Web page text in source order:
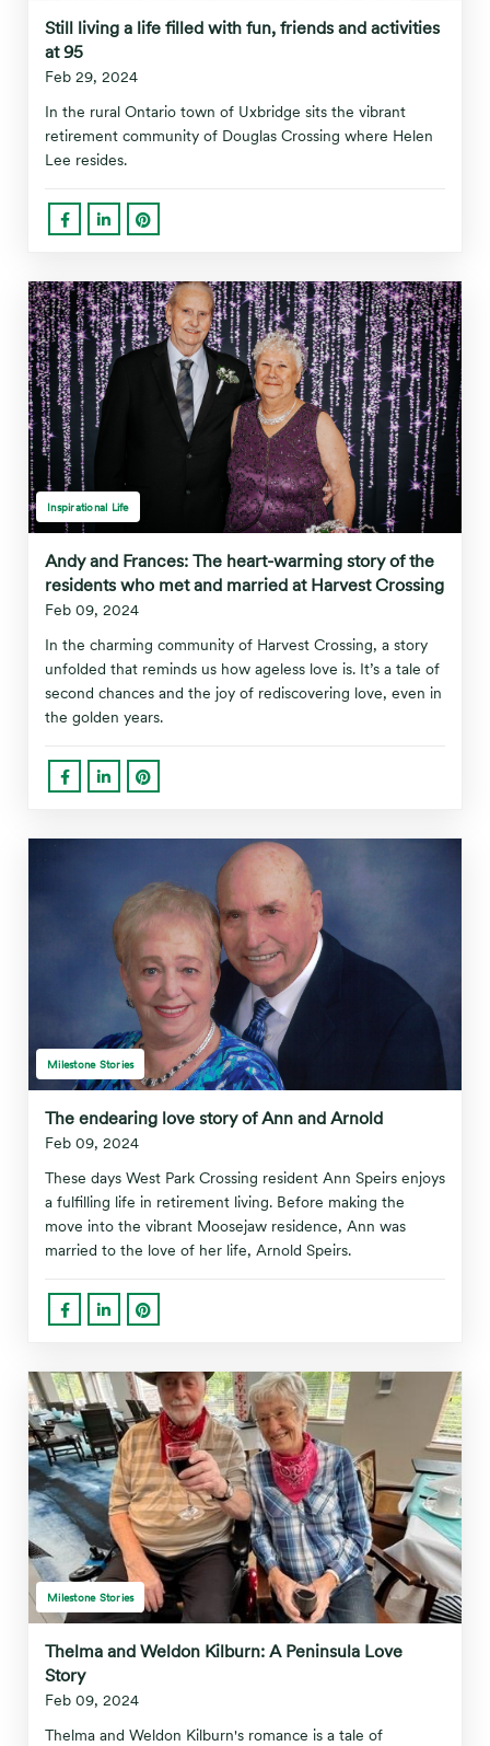
Still living a life filled with fun, friends and activities
at 95
Feb 29, 2024
In the rural Ontario town of Uxbridge sits the vibrant
retirement community of Douglas Crossing where Helen
Lee resides.
Inspirational Life
Andy and Frances: The heart-warming story of the
residents who met and married at Harvest Crossing
Feb 09, 2024
In the charming community of Harvest Crossing, a story
unfolded that reminds us how ageless love is. It’s a tale of
second chances and the joy of rediscovering love, even in
the golden years.
Milestone Stories
The endearing love story of Ann and Arnold
Feb 09, 2024
These days West Park Crossing resident Ann Speirs enjoys
a fulfilling life in retirement living. Before making the
move into the vibrant Moosejaw residence, Ann was
married to the love of her life, Arnold Speirs.
Milestone Stories
Thelma and Weldon Kilburn: A Peninsula Love
Story
Feb 09, 2024
Thelma and Weldon Kilburn's romance is a tale of